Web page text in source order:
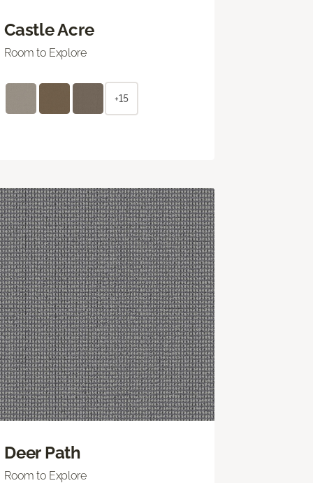
Castle Acre
Room to Explore
+15
Deer Path
Room to Explore